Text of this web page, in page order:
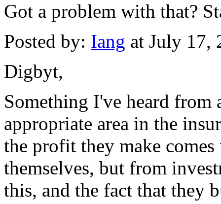
Got a problem with that?
Posted by: Iang at July 17,
Digbyt,
Something I've heard
appropriate area in the
the profit they make
themselves, but from
this, and the fact that they